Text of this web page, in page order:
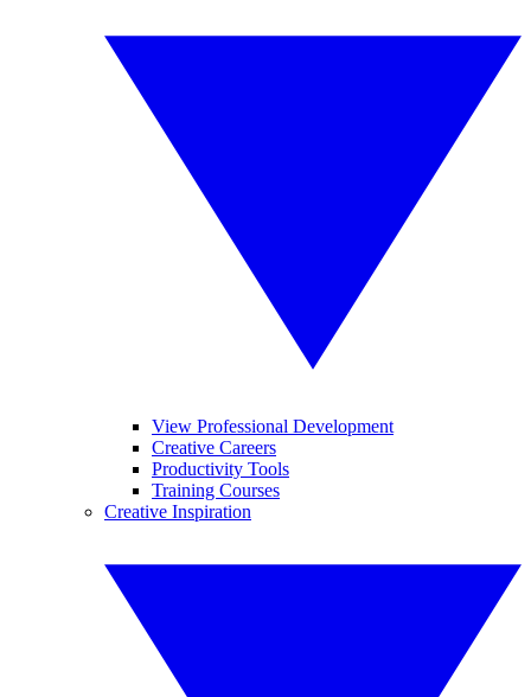
View Professional Development
Creative Careers
Productivity Tools
Training Courses
Creative Inspiration